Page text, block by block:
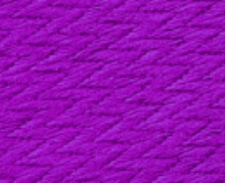
EMAIL ADDRESS
PHONE